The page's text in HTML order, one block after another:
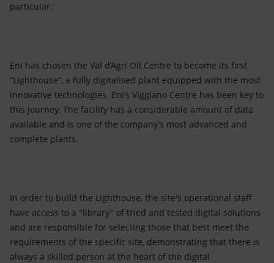
particular.
Eni has chosen the Val d’Agri Oil Centre to become its first
“Lighthouse”, a fully digitalised plant equipped with the most
innovative technologies. Eni’s Viggiano Centre has been key to
this journey. The facility has a considerable amount of data
available and is one of the company’s most advanced and
complete plants.
In order to build the Lighthouse, the site's operational staff
have access to a "library" of tried and tested digital solutions
and are responsible for selecting those that best meet the
requirements of the specific site, demonstrating that there is
always a skilled person at the heart of the digital